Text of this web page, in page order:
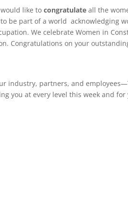
would like tocongratulate all the
be part of a world acknowledging
We celebrate Women in
Congratulations on your
industry, partners, and
you at every level this week and for